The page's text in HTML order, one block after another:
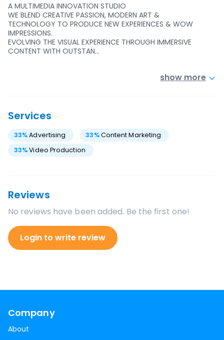
A MULTIMEDIA INNOVATION STUDIO
WE BLEND CREATIVE PASSION, MODERN ART &
TECHNOLOGY TO PRODUCE NEW EXPERIENCES & WOW
IMPRESSIONS.
EVOLVING THE VISUAL EXPERIENCE THROUGH IMMERSIVE
CONTENT WITH OUTSTAN…
show more
Services
33%Advertising 33%Content Marketing
33%Video Production
Reviews
No reviews have been added. Be the first one!
Login to write review
Company
About